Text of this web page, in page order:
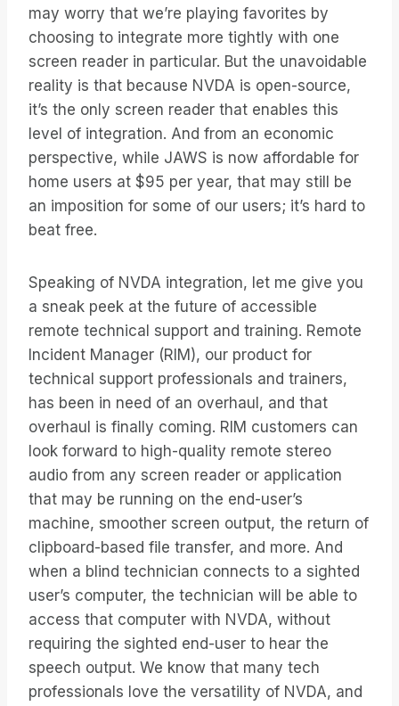
may worry that we’re playing favorites by
choosing to integrate more tightly with one
screen reader in particular. But the unavoidable
reality is that because NVDA is open-source,
it’s the only screen reader that enables this
level of integration. And from an economic
perspective, while JAWS is now affordable for
home users at $95 per year, that may still be
an imposition for some of our users; it’s hard to
beat free.
Speaking of NVDA integration, let me give you
a sneak peek at the future of accessible
remote technical support and training. Remote
Incident Manager (RIM), our product for
technical support professionals and trainers,
has been in need of an overhaul, and that
overhaul is finally coming. RIM customers can
look forward to high-quality remote stereo
audio from any screen reader or application
that may be running on the end-user’s
machine, smoother screen output, the return of
clipboard-based file transfer, and more. And
when a blind technician connects to a sighted
user’s computer, the technician will be able to
access that computer with NVDA, without
requiring the sighted end-user to hear the
speech output. We know that many tech
professionals love the versatility of NVDA, and